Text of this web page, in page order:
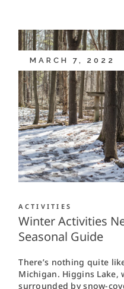
MARCH 7, 2022
ACTIVITIES
Winter Activities
Seasonal Guide
There’s nothing quite
Michigan. Higgins Lake,
surrounded by snow-